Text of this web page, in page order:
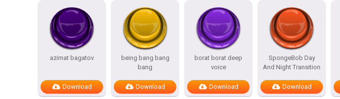
azimat bagatov
Download
being bang bang
bang
Download
borat borat deep
voice
Download
SpongeBob Day
And Night Transition
Download